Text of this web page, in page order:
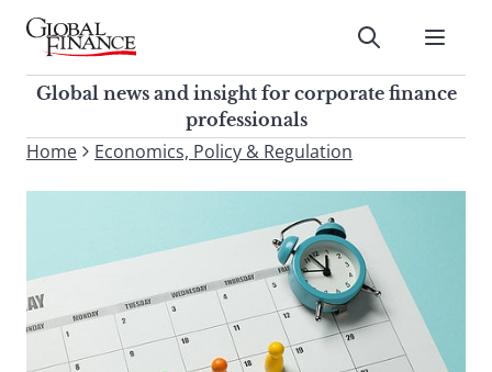
Skip
contentGlobal Finance Magazine
Global news and insight for
corporate finance professionals
Submit
Global news and insight for corporate finance
professionals
To
enter
search
term
Home Economics, Policy & Regulation